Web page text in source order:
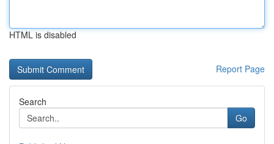
HTML is disabled
Report Page
Search
Go